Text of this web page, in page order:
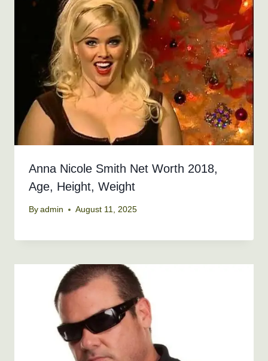
Anna Nicole Smith Net Worth 2018,
Age, Height, Weight
By admin August 11, 2025